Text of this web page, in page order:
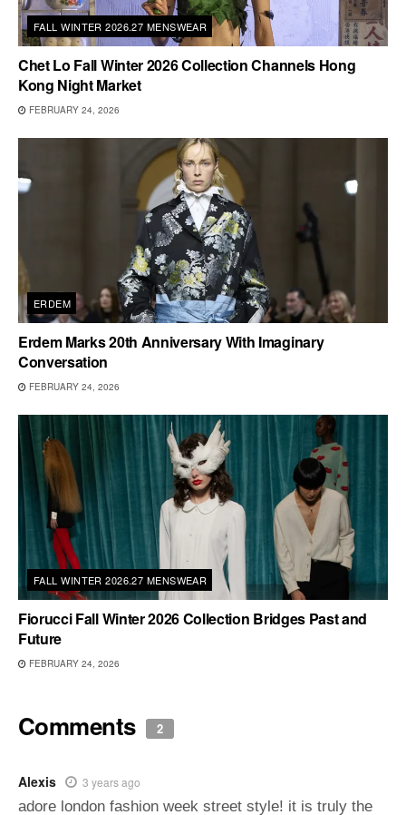
FALL WINTER 2026.27 MENSWEAR
Chet Lo Fall Winter 2026 Collection Channels Hong
Kong Night Market
FEBRUARY 24, 2026
ERDEM
Erdem Marks 20th Anniversary With Imaginary
Conversation
FEBRUARY 24, 2026
FALL WINTER 2026.27 MENSWEAR
Fiorucci Fall Winter 2026 Collection Bridges Past and
Future
FEBRUARY 24, 2026
Comments 2
Alexis 3 years ago
adore london fashion week street style! it is truly the